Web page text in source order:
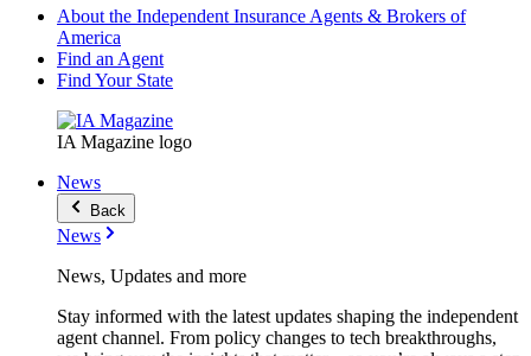
About the Independent Insurance Agents & Brokers of
America
Find an Agent
Find Your State
IA Magazine logo
News
Back
News
News, Updates and more
Stay informed with the latest updates shaping the independent
agent channel. From policy changes to tech breakthroughs,